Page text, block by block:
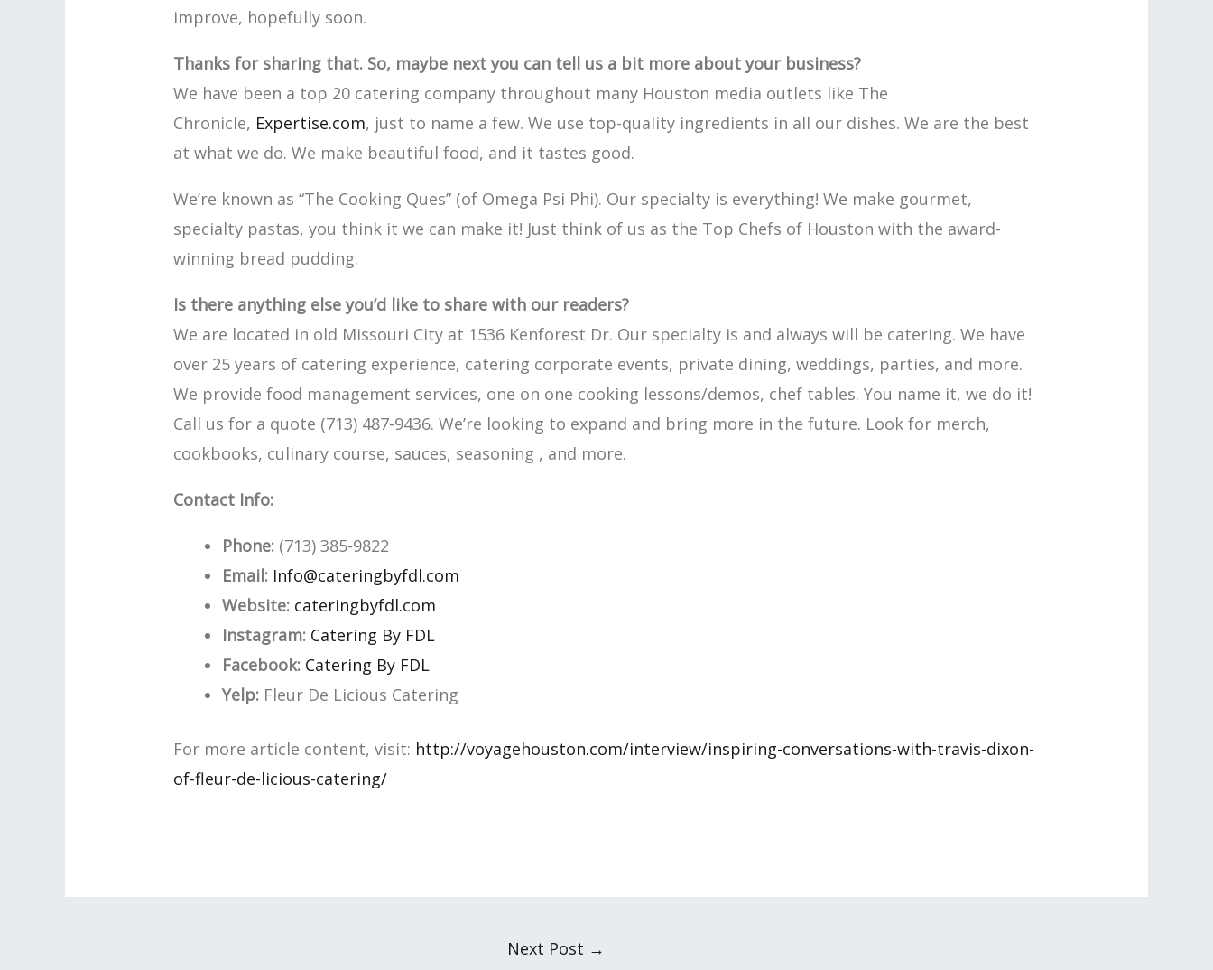
improve, hopefully soon.
Thanks for sharing that. So, maybe next you can tell us a bit more about your business?
We have been a top 20 catering company throughout many Houston media outlets like The
Chronicle, Expertise.com, just to name a few. We use top-quality ingredients in all our dishes. We are the best
at what we do. We make beautiful food, and it tastes good.
We’re known as “The Cooking Ques” (of Omega Psi Phi). Our specialty is everything! We make gourmet,
specialty pastas, you think it we can make it! Just think of us as the Top Chefs of Houston with the award-
winning bread pudding.
Is there anything else you’d like to share with our readers?
We are located in old Missouri City at 1536 Kenforest Dr. Our specialty is and always will be catering. We have
over 25 years of catering experience, catering corporate events, private dining, weddings, parties, and more.
We provide food management services, one on one cooking lessons/demos, chef tables. You name it, we do it!
Call us for a quote (713) 487-9436. We’re looking to expand and bring more in the future. Look for merch,
cookbooks, culinary course, sauces, seasoning , and more.
Contact Info:
Phone: (713) 385-9822
Email: Info@cateringbyfdl.com
Website: cateringbyfdl.com
Instagram: Catering By FDL
Facebook: Catering By FDL
Yelp: Fleur De Licious Catering
For more article content, visit: http://voyagehouston.com/interview/inspiring-conversations-with-travis-dixon-
of-fleur-de-licious-catering/
Next Post →